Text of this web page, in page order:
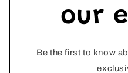
our
Be the first to know